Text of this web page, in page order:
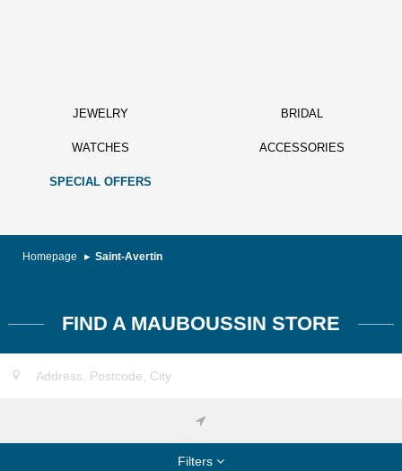
JEWELRY BRIDAL
WATCHES ACCESSORIES
SPECIAL OFFERS
Homepage Saint-Avertin
FIND A MAUBOUSSIN STORE
Filters